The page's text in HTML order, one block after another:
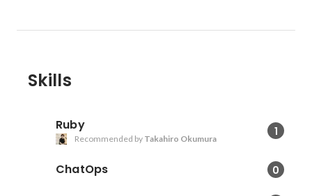
Skills
Ruby 1
Recommended by Takahiro Okumura
ChatOps 0